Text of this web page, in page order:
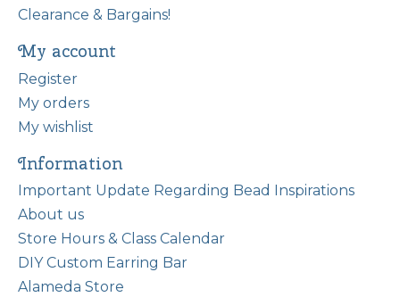
Clearance & Bargains!
My account
Register
My orders
My wishlist
Information
Important Update Regarding Bead Inspirations
About us
Store Hours & Class Calendar
DIY Custom Earring Bar
Alameda Store